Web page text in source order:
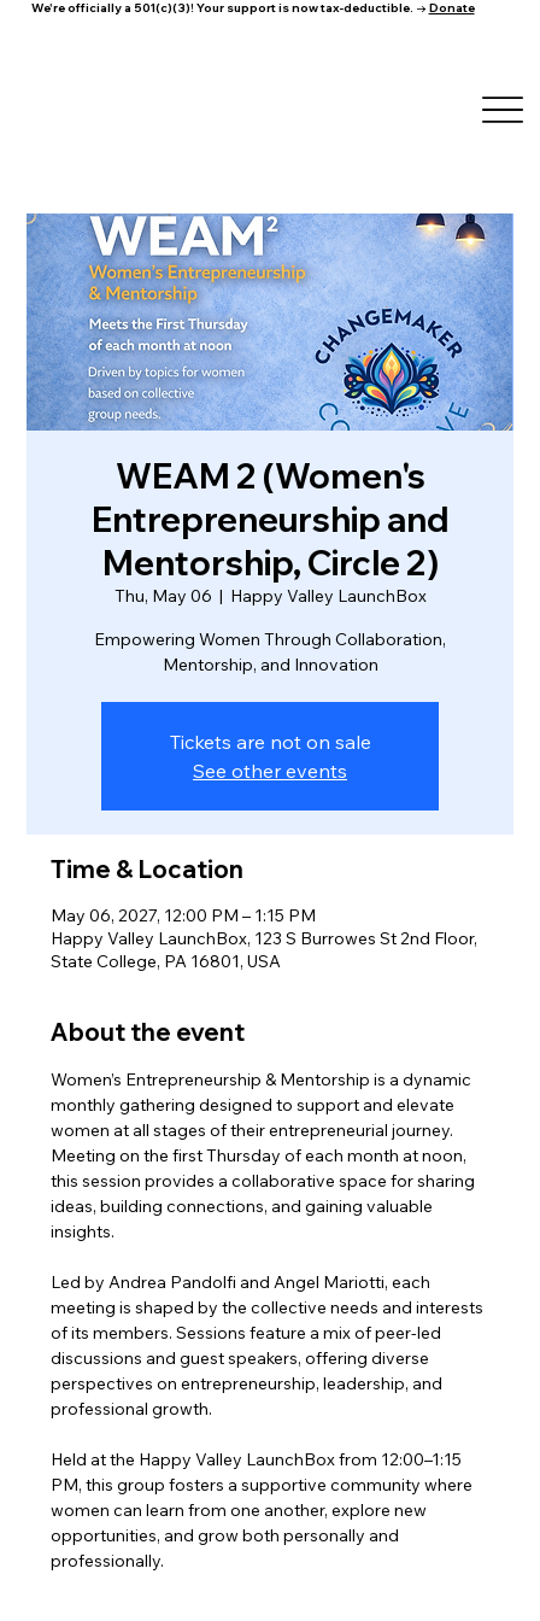
We're officially a 501(c)(3)! Your support is now tax-deductible. → Donate
WEAM 2 (Women's
Entrepreneurship and
Mentorship, Circle 2)
Thu, May 06
  |
Happy Valley LaunchBox
Empowering Women Through Collaboration,
Mentorship, and Innovation
Tickets are not on sale
See other events
Time & Location
May 06, 2027, 12:00 PM – 1:15 PM
Happy Valley LaunchBox, 123 S Burrowes St 2nd Floor,
State College, PA 16801, USA
About the event
Women’s Entrepreneurship & Mentorship is a dynamic
monthly gathering designed to support and elevate
women at all stages of their entrepreneurial journey.
Meeting on the first Thursday of each month at noon,
this session provides a collaborative space for sharing
ideas, building connections, and gaining valuable
insights.
Led by Andrea Pandolfi and Angel Mariotti, each
meeting is shaped by the collective needs and interests
of its members. Sessions feature a mix of peer-led
discussions and guest speakers, offering diverse
perspectives on entrepreneurship, leadership, and
professional growth.
Held at the Happy Valley LaunchBox from 12:00–1:15
PM, this group fosters a supportive community where
women can learn from one another, explore new
opportunities, and grow both personally and
professionally.